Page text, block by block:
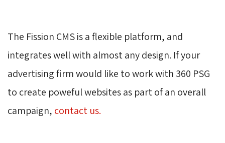
The Fission CMS is a flexible platform, and
integrates well with almost any design. If your
advertising firm would like to work with 360 PSG
to create poweful websites as part of an overall
campaign, contact us.